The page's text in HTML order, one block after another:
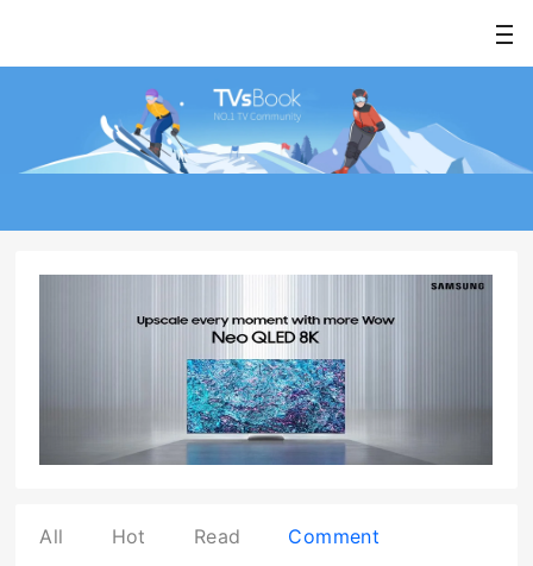
All Hot Read Comment